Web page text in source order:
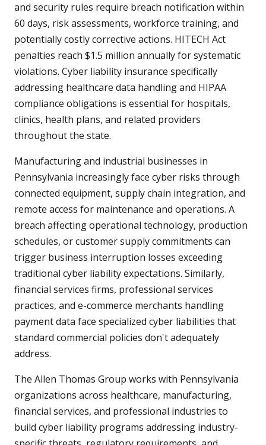
and security rules require breach notification within
60 days, risk assessments, workforce training, and
potentially costly corrective actions. HITECH Act
penalties reach $1.5 million annually for systematic
violations. Cyber liability insurance specifically
addressing healthcare data handling and HIPAA
compliance obligations is essential for hospitals,
clinics, health plans, and related providers
throughout the state.
Manufacturing and industrial businesses in
Pennsylvania increasingly face cyber risks through
connected equipment, supply chain integration, and
remote access for maintenance and operations. A
breach affecting operational technology, production
schedules, or customer supply commitments can
trigger business interruption losses exceeding
traditional cyber liability expectations. Similarly,
financial services firms, professional services
practices, and e-commerce merchants handling
payment data face specialized cyber liabilities that
standard commercial policies don't adequately
address.
The Allen Thomas Group works with Pennsylvania
organizations across healthcare, manufacturing,
financial services, and professional industries to
build cyber liability programs addressing industry-